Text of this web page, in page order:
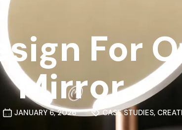
For
Mirror
JANUARY 6, 2026 CASE STUDIES,